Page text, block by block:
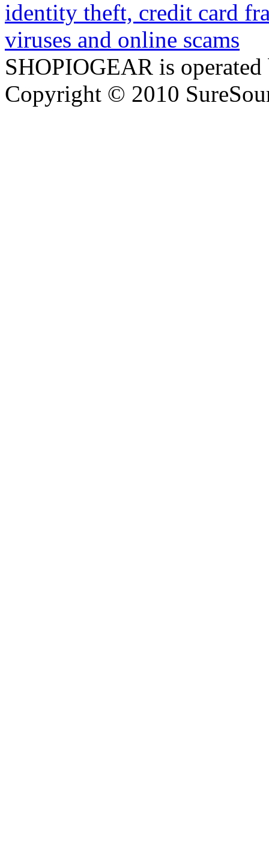
SHOPIOGEAR is
Copyright © 2010